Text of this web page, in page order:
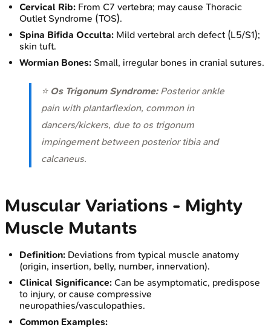
Cervical Rib: From C7 vertebra; may cause Thoracic
Outlet Syndrome (TOS).
Spina Bifida Occulta: Mild vertebral arch defect (L5/S1);
skin tuft.
Wormian Bones: Small, irregular bones in cranial sutures.
⭐ Os Trigonum Syndrome:Posterior ankle
pain with plantarflexion, common in
dancers/kickers, due to os trigonum
impingement between posterior tibia and
calcaneus.
Muscular Variations - Mighty
Muscle Mutants
Definition: Deviations from typical muscle anatomy
(origin, insertion, belly, number, innervation).
Clinical Significance: Can be asymptomatic, predispose
to injury, or cause compressive
neuropathies/vasculopathies.
Common Examples: